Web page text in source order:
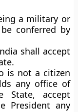
a military or
conferred by
shall accept
is not a citizen
any office of
accept
President any